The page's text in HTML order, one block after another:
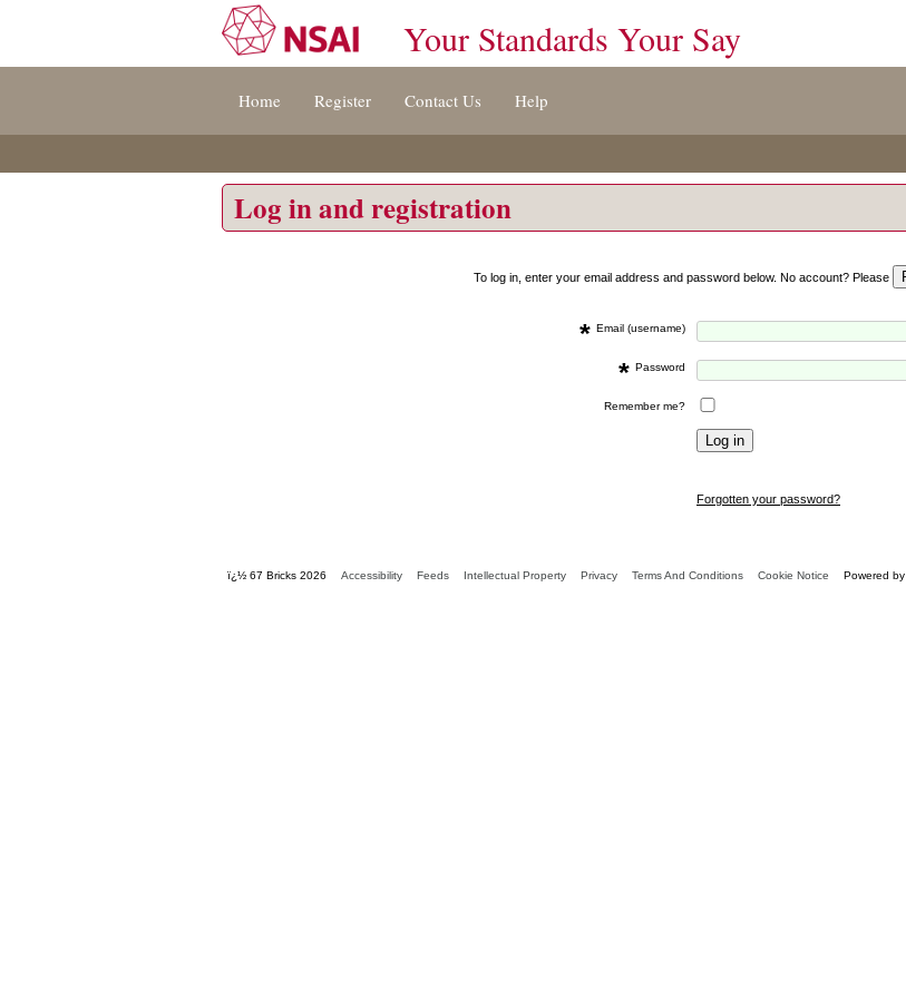
[s]
Your Standards Your Say
Home Register Contact Us Help
Log in and registration
To log in, enter your email address and password below. No account? Please
* Email (username)
* Password
Remember me?
Forgotten your password?
ï¿½ 67 Bricks 2026 Accessibility Feeds Intellectual Property Privacy Terms And Conditions Cookie Notice Powered by